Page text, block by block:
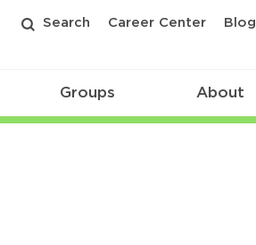
Search Career Center Blog
Groups About